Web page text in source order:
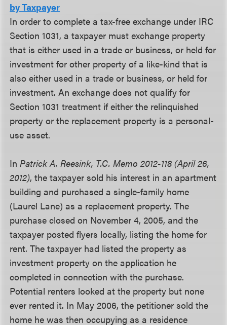
by Taxpayer
In order to complete a tax-free exchange under IRC
Section 1031, a taxpayer must exchange property
that is either used in a trade or business, or held for
investment for other property of a like-kind that is
also either used in a trade or business, or held for
investment. An exchange does not qualify for
Section 1031 treatment if either the relinquished
property or the replacement property is a personal-
use asset.
InPatrick A. Reesink, T.C. Memo 2012-118 (April 26,
2012), the taxpayer sold his interest in an apartment
building and purchased a single-family home
(Laurel Lane) as a replacement property. The
purchase closed on November 4, 2005, and the
taxpayer posted flyers locally, listing the home for
rent. The taxpayer had listed the property as
investment property on the application he
completed in connection with the purchase.
Potential renters looked at the property but none
ever rented it. In May 2006, the petitioner sold the
home he was then occupying as a residence